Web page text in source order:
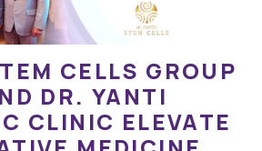
CELLS GROUP
DR. YANTI
CLINIC ELEVATE